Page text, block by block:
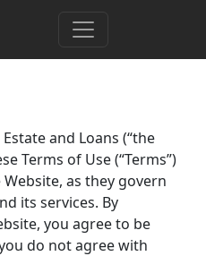
and Loans (“the
Terms of Use (“Terms”)
as they govern
its services. By
you agree to be
do not agree with